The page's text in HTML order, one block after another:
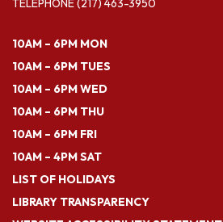
TELEPHONE(217) 463-3950
10AM – 6PM MON
10AM – 6PM TUES
10AM – 6PM WED
10AM – 6PM THU
10AM – 6PM FRI
10AM – 4PM SAT
LIST OF HOLIDAYS
LIBRARY TRANSPARENCY